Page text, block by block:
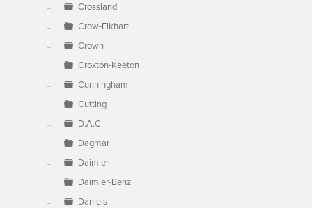
Crossland
Crow-Elkhart
Crown
Croxton-Keeton
Cunningham
Cutting
D.A.C
Dagmar
Daimler
Daimler-Benz
Daniels